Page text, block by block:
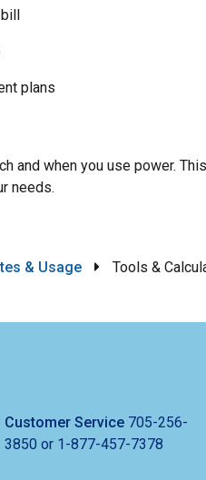
plans
and when you use power.
needs.
& Usage Tools &
Customer Service 705-256-
3850 or 1-877-457-7378